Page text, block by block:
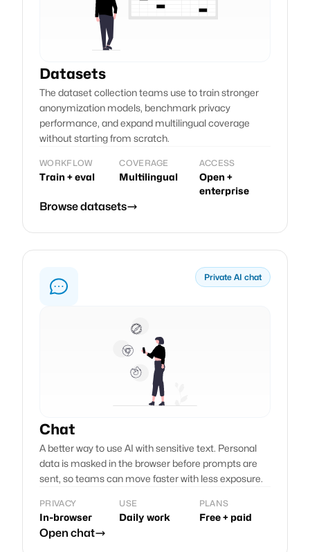
Datasets
The dataset collection teams use to train stronger
anonymization models, benchmark privacy
performance, and expand multilingual coverage
without starting from scratch.
WORKFLOW
Train + eval
COVERAGE
Multilingual
ACCESS
Open +
enterprise
Browse datasets
Private AI chat
Chat
A better way to use AI with sensitive text. Personal
data is masked in the browser before prompts are
sent, so teams can move faster with less exposure.
PRIVACY
In-browser
USE
Daily work
PLANS
Free + paid
Open chat